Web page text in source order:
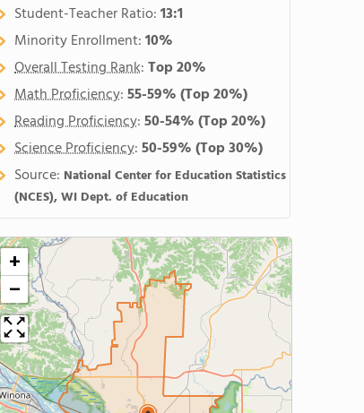
Student-Teacher Ratio:13:1
Minority Enrollment:10%
Overall Testing Rank:Top 20%
Math Proficiency:55-59%(Top 20%)
Reading Proficiency:50-54%(Top 20%)
Science Proficiency:50-59%(Top 30%)
Source: National Center for Education Statistics
(NCES), WI Dept. of Education
+
−